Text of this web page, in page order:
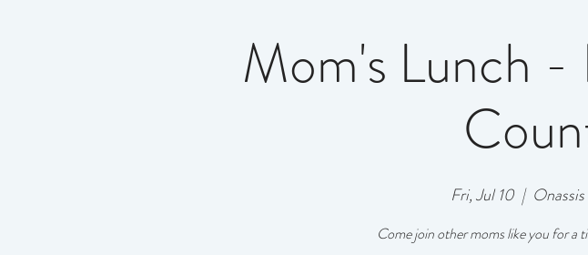
Mom's Lunch -
Fri, Jul 10
  |
Come join other moms like you for a